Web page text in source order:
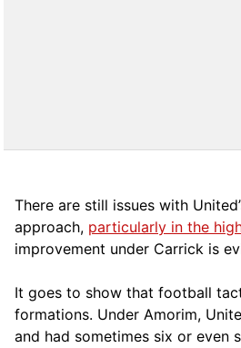
There are still issues with
approach, particularly in the
improvement under Carrick is
It goes to show that football
formations. Under Amorim,
and had sometimes six or even